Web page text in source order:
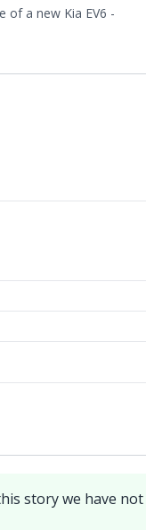
of a new Kia EV6 -
story we have